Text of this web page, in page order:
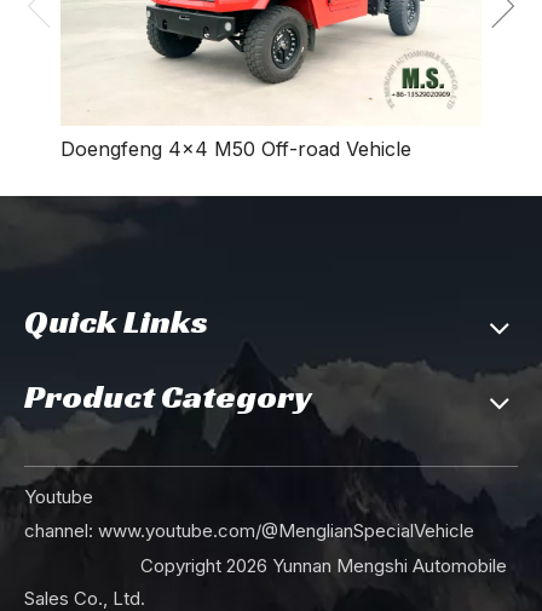
Doengfeng 4×4 M50 Off-road Vehicle
Quick Links
Product Category
Youtube
channel: www.youtube.com/@MenglianSpecialVehicle
Copyright 2026 Yunnan Mengshi Automobile
Sales Co., Ltd.